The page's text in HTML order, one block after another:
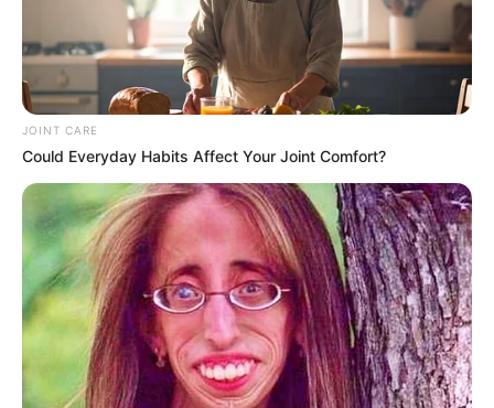
JOINT CARE
Could Everyday Habits Affect Your Joint Comfort?